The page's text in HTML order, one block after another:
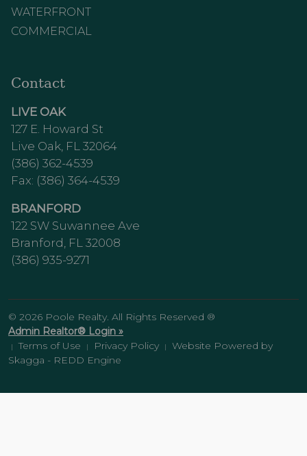
WATERFRONT
COMMERCIAL
Contact
LIVE OAK
127 E. Howard St
Live Oak, FL 32064
(386) 362-4539
Fax: (386) 364-4539
BRANFORD
122 SW Suwannee Ave
Branford, FL 32008
(386) 935-9271
© 2026 Poole Realty. All Rights Reserved ®
Admin Realtor® Login »
| Terms of Use | Privacy Policy |
Website Powered by
Skagga - REDD Engine